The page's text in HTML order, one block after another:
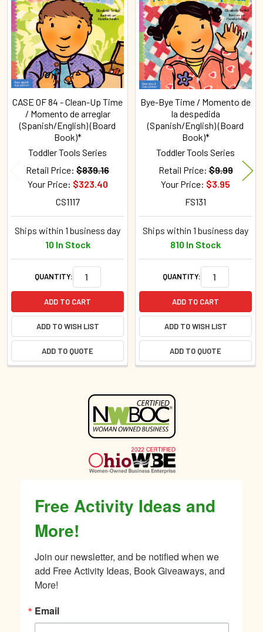
Free Activity Ideas and
More!
Join our newsletter, and be notified when we
add Free Activity Ideas, Book Giveaways, and
More!
Email
Products
CASE OF 84 - Clean-Up Time
/ Momento de arreglar
(Spanish/English) (Board
Book)*
Toddler Tools Series
Retail Price: $839.16
Your Price: $323.40
CS1117
Ships within 1 business day
10 In Stock
QUANTITY:
ADD TO CART
ADD TO WISH LIST
ADD TO QUOTE
Bye-Bye Time / Momento de
la despedida
(Spanish/English) (Board
Book)*
Toddler Tools Series
Retail Price: $9.99
Your Price: $3.95
FS131
Ships within 1 business day
810 In Stock
QUANTITY:
ADD TO CART
ADD TO WISH LIST
ADD TO QUOTE